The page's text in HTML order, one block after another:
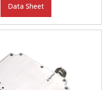
Data Sheet